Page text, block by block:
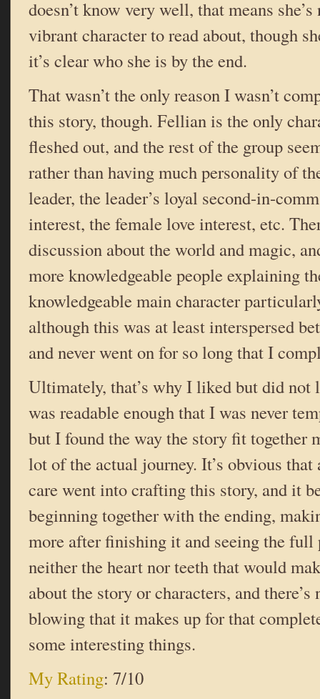
doesn’t know very well, that means
vibrant character to read about, though
it’s clear who she is by the end.
That wasn’t the only reason I wasn’t
this story, though. Fellian is the only
fleshed out, and the rest of the group
rather than having much personality of
leader, the leader’s loyal second-in-
interest, the female love interest, etc.
discussion about the world and magic,
more knowledgeable people explaining
knowledgeable main character
although this was at least interspersed
and never went on for so long that I
Ultimately, that’s why I liked but did not
was readable enough that I was never
but I found the way the story fit together
lot of the actual journey. It’s obvious
care went into crafting this story, and it
beginning together with the ending,
more after finishing it and seeing the
neither the heart nor teeth that would
about the story or characters, and
blowing that it makes up for that
some interesting things.
My Rating: 7/10